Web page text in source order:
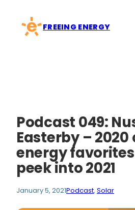
content
FREEING ENERGY
Podcast 049:
Easterby – 2020
energy
peek into 2021
January 5, 2021Podcast, Solar